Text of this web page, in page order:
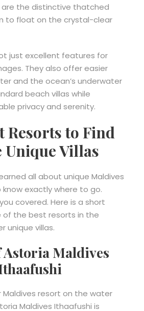
are the distinctive thatched
to float on the crystal-clear
just excellent features for
They also offer easier
and the ocean’s underwater
beach villas while
privacy and serenity.
Resorts to Find
Unique Villas
all about unique Maldives
know exactly where to go.
covered. Here is a short
of the best resorts in the
unique villas.
Maldives
resort on the water
Maldives Ithaafushi is